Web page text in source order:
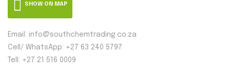
SHOW ON MAP
Email: info@southchemtrading.co.za
Cell/ WhatsApp: +27 63 240 5797
Tell: +27 21 516 0009